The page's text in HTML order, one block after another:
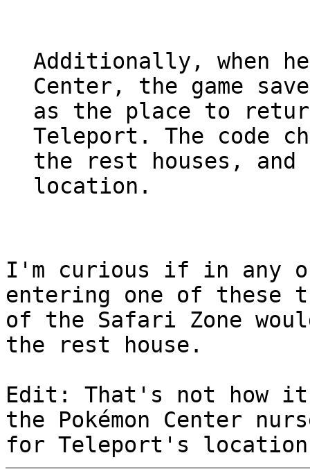
Additionally, when
Center, the game
as the place to
Teleport. The code
the rest houses,
location.
I'm curious if in any
entering one of these
of the Safari Zone
the rest house.
Edit: That's not how
the Pokémon Center
for Teleport's location